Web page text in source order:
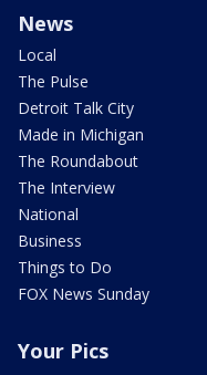
News
Local
The Pulse
Detroit Talk City
Made in Michigan
The Roundabout
The Interview
National
Business
Things to Do
FOX News Sunday
Your Pics